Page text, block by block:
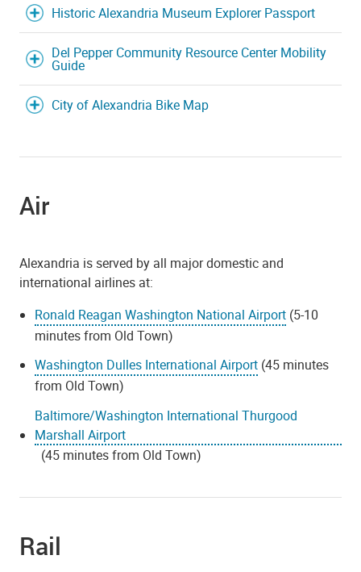
Historic Alexandria Museum Explorer Passport
Del Pepper Community Resource Center Mobility
Guide
City of Alexandria Bike Map
Air
Alexandria is served by all major domestic and
international airlines at:
Ronald Reagan Washington National Airport (5-10
minutes from Old Town)
Washington Dulles International Airport (45 minutes
from Old Town)
Baltimore/Washington International Thurgood
Marshall Airport
(45 minutes from Old Town)
Rail